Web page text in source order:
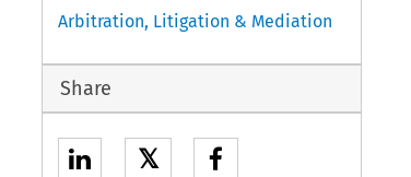
Arbitration, Litigation & Mediation
Share
𝕏